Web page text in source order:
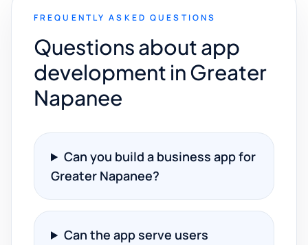
FREQUENTLY ASKED QUESTIONS
Questions about app
development in Greater
Napanee
Can you build a business app for
Greater Napanee?
Can the app serve users